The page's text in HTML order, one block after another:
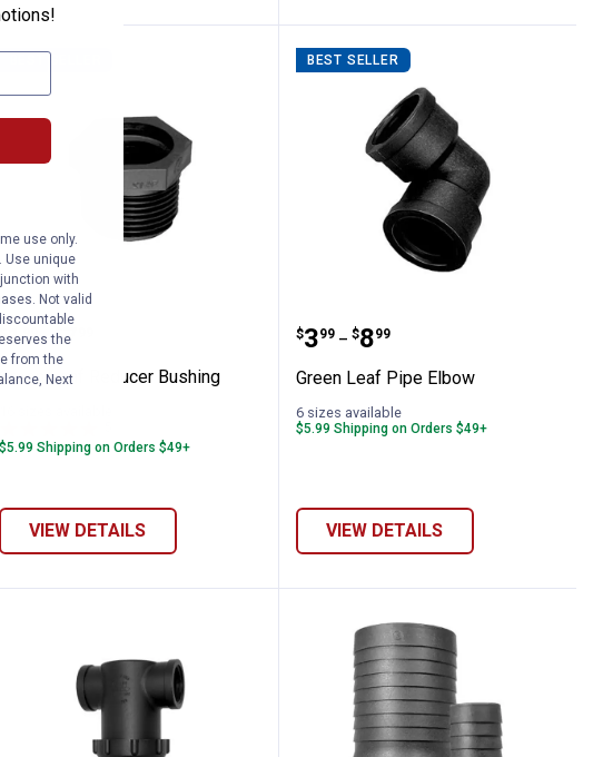
Spray Hose Roll
Leaf Reducer Bushing
Price range:
$1
. 99 –
to $7
.
Leaf Reducer Bushing
$5.99 Shipping on Orders $49+
VIEW DETAILS
BEST SELLER
Green Leaf Pipe Elbow
Price range:
$3
. 99 –
to $8
. 99
Green Leaf Pipe Elbow
6 sizes available
$5.99 Shipping on Orders $49+
VIEW DETAILS
use only.
Use unique
with
Not valid
the
from the
Next